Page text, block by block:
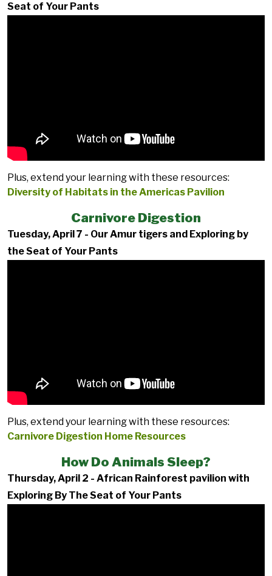
Seat of Your Pants
Plus, extend your learning with these resources:
Diversity of Habitats in the Americas Pavilion
Carnivore Digestion
Tuesday, April 7 - Our Amur tigers and Exploring by
the Seat of Your Pants
Plus, extend your learning with these resources:
Carnivore Digestion Home Resources
How Do Animals Sleep?
Thursday, April 2 - African Rainforest pavilion with
Exploring By The Seat of Your Pants